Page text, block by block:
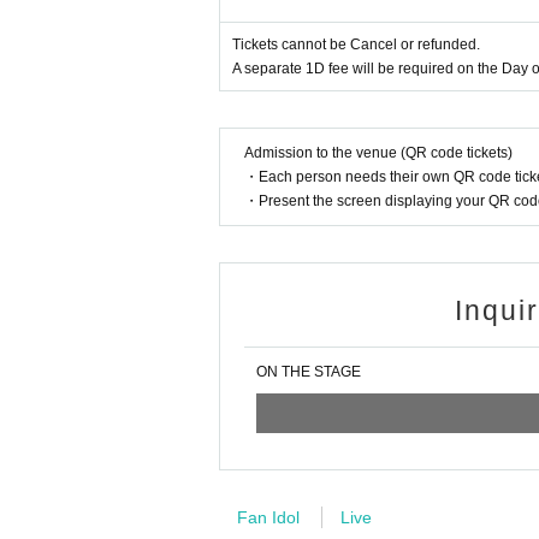
* Tickets sales may end early without
If you do not follow the instructions
sively, you may be asked to leave.
*Please note that you cannot Cancel any
*We cannot respond to purchase mistakes,
┗ Please use the Tickets transfer
ured for a certain period of time and no one
ease check the deadline and balance first)
Tickets cannot be Cancel or refunded.
A separate 1D fee will be required on the Day
Admission to the venue (QR code tickets)
・Each person needs their own QR code
・Present the screen displaying your QR
ON THE STAGE
Fan Idol Live